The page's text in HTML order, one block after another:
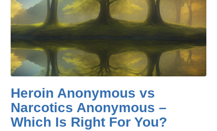
Heroin Anonymous vs
Narcotics Anonymous –
Which Is Right For You?